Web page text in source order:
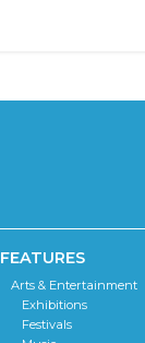
FEATURES
Arts & Entertainment
Exhibitions
Festivals